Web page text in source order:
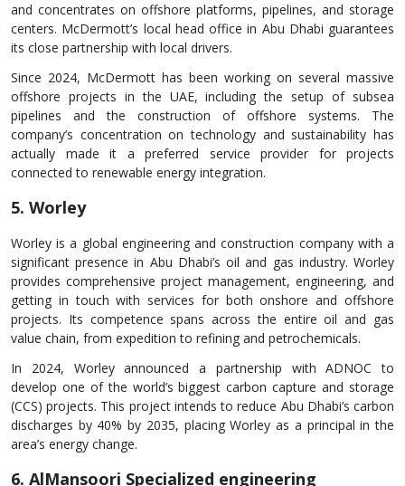
and concentrates on offshore platforms, pipelines, and storage
centers. McDermott’s local head office in Abu Dhabi guarantees
its close partnership with local drivers.
Since 2024, McDermott has been working on several massive
offshore projects in the UAE, including the setup of subsea
pipelines and the construction of offshore systems. The
company’s concentration on technology and sustainability has
actually made it a preferred service provider for projects
connected to renewable energy integration.
5. Worley
Worley is a global engineering and construction company with a
significant presence in Abu Dhabi’s oil and gas industry. Worley
provides comprehensive project management, engineering, and
getting in touch with services for both onshore and offshore
projects. Its competence spans across the entire oil and gas
value chain, from expedition to refining and petrochemicals.
In 2024, Worley announced a partnership with ADNOC to
develop one of the world’s biggest carbon capture and storage
(CCS) projects. This project intends to reduce Abu Dhabi’s carbon
discharges by 40% by 2035, placing Worley as a principal in the
area’s energy change.
6. AlMansoori Specialized engineering